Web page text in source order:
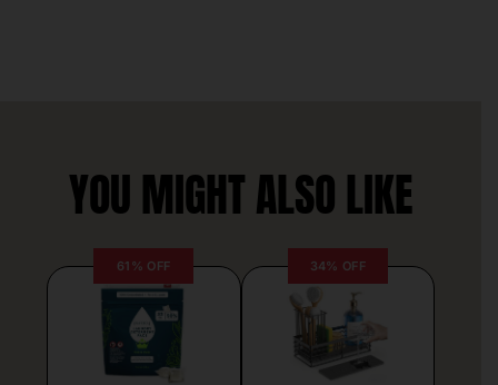
YOU MIGHT ALSO LIKE
61% OFF 34% OFF